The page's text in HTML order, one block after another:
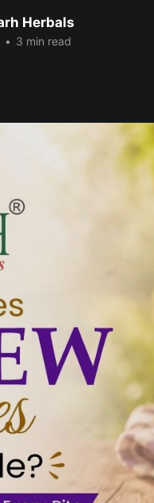
Herbals
• 3 min read